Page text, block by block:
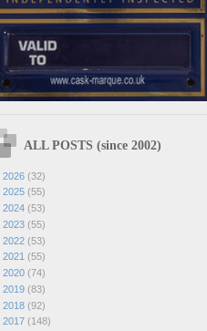
ALL POSTS (since 2002)
2026 (32)
2025 (55)
2024 (53)
2023 (55)
2022 (53)
2021 (55)
2020 (74)
2019 (83)
2018 (92)
2017 (148)